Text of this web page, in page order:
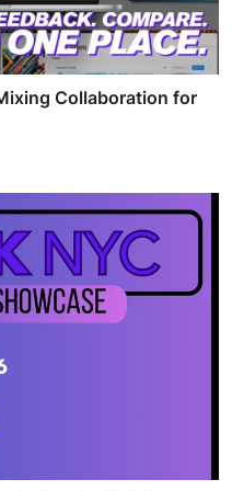
Collaboration for